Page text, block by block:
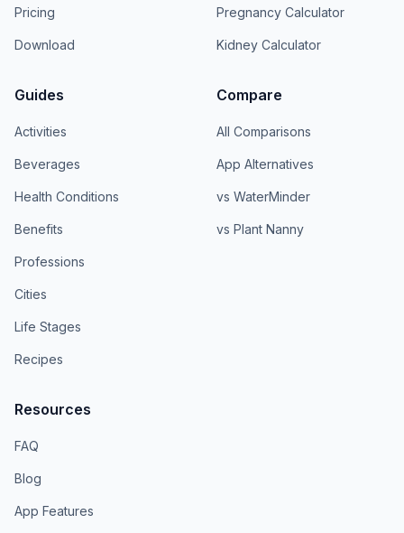
Pricing
Download
Pregnancy Calculator
Kidney Calculator
Guides
Activities
Beverages
Health Conditions
Benefits
Professions
Cities
Life Stages
Recipes
Compare
All Comparisons
App Alternatives
vs WaterMinder
vs Plant Nanny
Resources
FAQ
Blog
App Features